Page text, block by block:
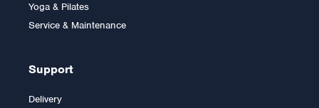
Yoga & Pilates
Service & Maintenance
Support
Delivery